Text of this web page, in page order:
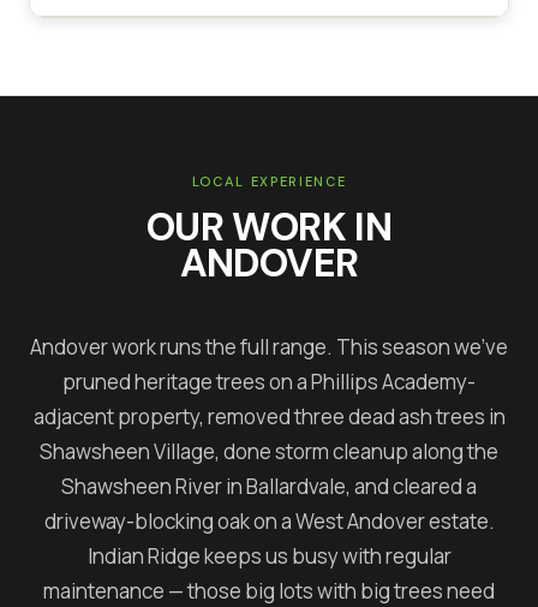
LOCAL EXPERIENCE
OUR WORK IN
ANDOVER
Andover work runs the full range. This season we've
pruned heritage trees on a Phillips Academy-
adjacent property, removed three dead ash trees in
Shawsheen Village, done storm cleanup along the
Shawsheen River in Ballardvale, and cleared a
driveway-blocking oak on a West Andover estate.
Indian Ridge keeps us busy with regular
maintenance — those big lots with big trees need